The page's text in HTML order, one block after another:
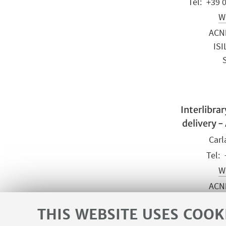
THIS WEBSITE USES
delivery -